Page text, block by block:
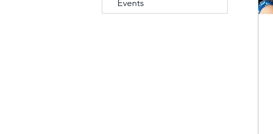
Events